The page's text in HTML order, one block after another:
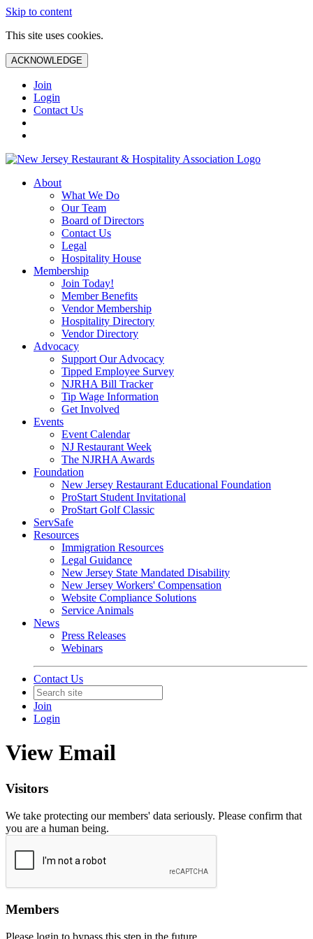
Skip to content
This site uses cookies.
ACKNOWLEDGE
Join
Login
Contact Us
About
What We Do
Our Team
Board of Directors
Contact Us
Legal
Hospitality House
Membership
Join Today!
Member Benefits
Vendor Membership
Hospitality Directory
Vendor Directory
Advocacy
Support Our Advocacy
Tipped Employee Survey
NJRHA Bill Tracker
Tip Wage Information
Get Involved
Events
Event Calendar
NJ Restaurant Week
The NJRHA Awards
Foundation
New Jersey Restaurant Educational Foundation
ProStart Student Invitational
ProStart Golf Classic
ServSafe
Resources
Immigration Resources
Legal Guidance
New Jersey State Mandated Disability
New Jersey Workers' Compensation
Website Compliance Solutions
Service Animals
News
Press Releases
Webinars
Contact Us
Join
Login
View Email
Visitors
We take protecting our members' data seriously. Please confirm that
you are a human being.
Members
Please login to bypass this step in the future.